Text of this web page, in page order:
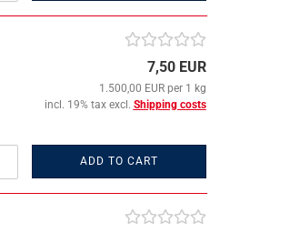
7,50 EUR
1.500,00 EUR per 1 kg
incl. 19% tax excl. Shipping costs
ADD TO CART